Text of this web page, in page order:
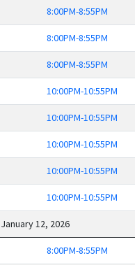
8:00PM-8:55PM
8:00PM-8:55PM
8:00PM-8:55PM
10:00PM-10:55PM
10:00PM-10:55PM
10:00PM-10:55PM
10:00PM-10:55PM
10:00PM-10:55PM
January 12, 2026
8:00PM-8:55PM